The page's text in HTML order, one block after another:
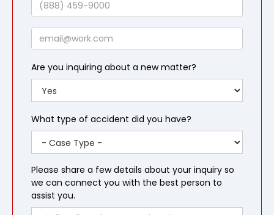
Email
Are you inquiring about a new matter?
What type of accident did you have?
Please share a few details about your inquiry so
we can connect you with the best person to
assist you.